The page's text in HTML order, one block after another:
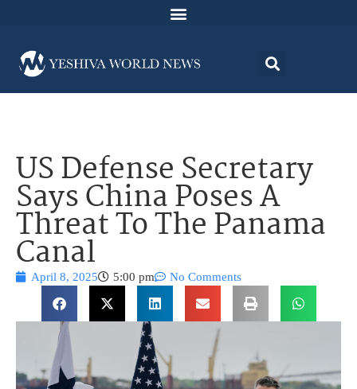
US Defense Secretary
Says China Poses A
Threat To The Panama
Canal
April 8, 2025 5:00 pm No Comments